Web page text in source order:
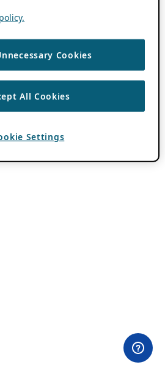
Cookies
All Cookies
Settings